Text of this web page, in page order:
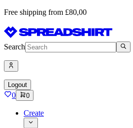
Free shipping from £80,00
Search
Logout
0 0
Create